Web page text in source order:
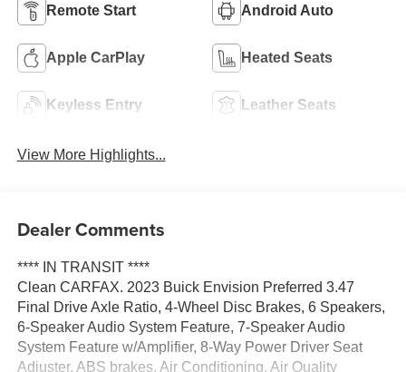
Remote Start Android Auto
Apple CarPlay Heated Seats
Keyless Entry Leather Seats
View More Highlights...
Dealer Comments
**** IN TRANSIT ****
Clean CARFAX. 2023 Buick Envision Preferred 3.47
Final Drive Axle Ratio, 4-Wheel Disc Brakes, 6 Speakers,
6-Speaker Audio System Feature, 7-Speaker Audio
System Feature w/Amplifier, 8-Way Power Driver Seat
Adjuster, ABS brakes, Air Conditioning, Air Quality